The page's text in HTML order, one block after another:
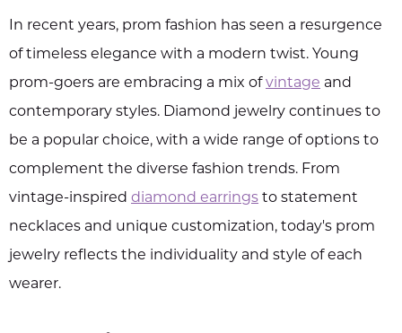
In recent years, prom fashion has seen a resurgence
of timeless elegance with a modern twist. Young
prom-goers are embracing a mix ofvintage and
contemporary styles. Diamond jewelry continues to
be a popular choice, with a wide range of options to
complement the diverse fashion trends. From
vintage-inspired diamond earrings to statement
necklaces and unique customization, today's prom
jewelry reflects the individuality and style of each
wearer.